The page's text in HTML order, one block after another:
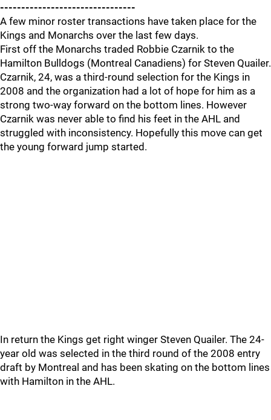
--------------------------------
A few minor roster transactions have taken place for the
Kings and Monarchs over the last few days.
First off the Monarchs traded Robbie Czarnik to the
Hamilton Bulldogs (Montreal Canadiens) for Steven Quailer.
Czarnik, 24, was a third-round selection for the Kings in
2008 and the organization had a lot of hope for him as a
strong two-way forward on the bottom lines. However
Czarnik was never able to find his feet in the AHL and
struggled with inconsistency. Hopefully this move can get
the young forward jump started.
In return the Kings get right winger Steven Quailer. The 24-
year old was selected in the third round of the 2008 entry
draft by Montreal and has been skating on the bottom lines
with Hamilton in the AHL.